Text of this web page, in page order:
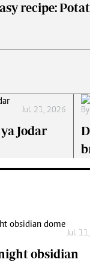
recipe:
Jul. 21, 2026
Jodar
By
Jul.
obsidian